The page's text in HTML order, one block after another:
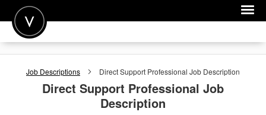
POST A JOB
JOIN
Job Descriptions Direct Support Professional Job Description
Direct Support Professional Job
Description